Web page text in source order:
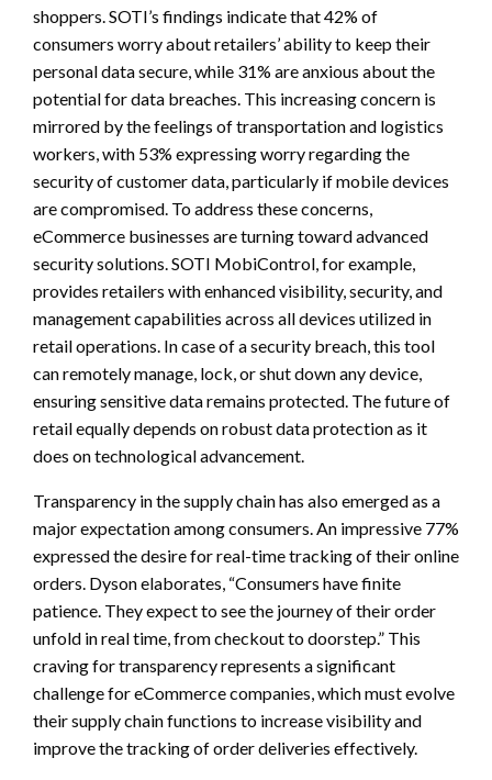
shoppers. SOTI’s findings indicate that 42% of
consumers worry about retailers’ ability to keep their
personal data secure, while 31% are anxious about the
potential for data breaches. This increasing concern is
mirrored by the feelings of transportation and logistics
workers, with 53% expressing worry regarding the
security of customer data, particularly if mobile devices
are compromised. To address these concerns,
eCommerce businesses are turning toward advanced
security solutions. SOTI MobiControl, for example,
provides retailers with enhanced visibility, security, and
management capabilities across all devices utilized in
retail operations. In case of a security breach, this tool
can remotely manage, lock, or shut down any device,
ensuring sensitive data remains protected. The future of
retail equally depends on robust data protection as it
does on technological advancement.
Transparency in the supply chain has also emerged as a
major expectation among consumers. An impressive 77%
expressed the desire for real-time tracking of their online
orders. Dyson elaborates, “Consumers have finite
patience. They expect to see the journey of their order
unfold in real time, from checkout to doorstep.” This
craving for transparency represents a significant
challenge for eCommerce companies, which must evolve
their supply chain functions to increase visibility and
improve the tracking of order deliveries effectively.